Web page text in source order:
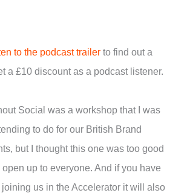
to the podcast trailer to find out a
a £10 discount as a podcast listener.
Social was a workshop that I was
to do for our British Brand
but I thought this one was too good
up to everyone. And if you have
us in the Accelerator it will also